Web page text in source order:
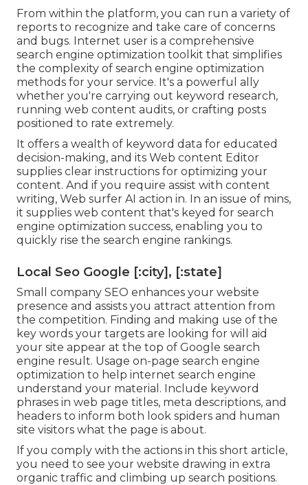
From within the platform, you can run a variety of
reports to recognize and take care of concerns
and bugs. Internet user is a comprehensive
search engine optimization toolkit that simplifies
the complexity of search engine optimization
methods for your service. It's a powerful ally
whether you're carrying out keyword research,
running web content audits, or crafting posts
positioned to rate extremely.
It offers a wealth of keyword data for educated
decision-making, and its Web content Editor
supplies clear instructions for optimizing your
content. And if you require assist with content
writing, Web surfer AI action in. In an issue of mins,
it supplies web content that's keyed for search
engine optimization success, enabling you to
quickly rise the search engine rankings.
Local Seo Google [:city], [:state]
Small company SEO enhances your website
presence and assists you attract attention from
the competition. Finding and making use of the
key words your targets are looking for will aid
your site appear at the top of Google search
engine result. Usage on-page search engine
optimization to help internet search engine
understand your material. Include keyword
phrases in web page titles, meta descriptions, and
headers to inform both look spiders and human
site visitors what the page is about.
If you comply with the actions in this short article,
you need to see your website drawing in extra
organic traffic and climbing up search positions.